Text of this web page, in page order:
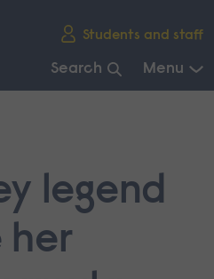
Students and staff
Search Menu
legend
her